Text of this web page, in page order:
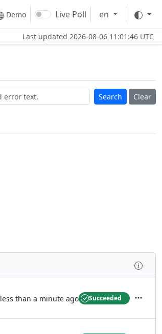
Demo Live Poll en
Last updated 2026-08-06 11:01:46 UTC
Clear
less than a minute ago Succeeded Actions